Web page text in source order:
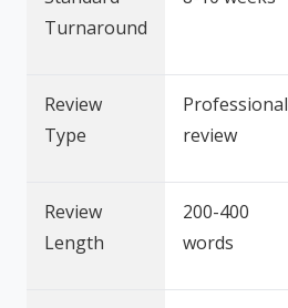
Turnaround
Review
Type
Professional
review
Review
Length
200-400
words